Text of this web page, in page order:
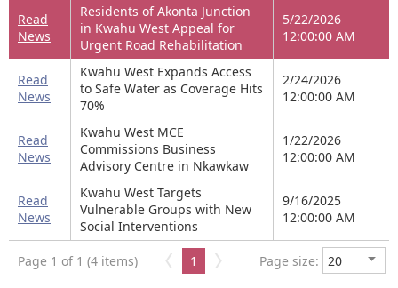
Read
News
Residents of Akonta Junction
in Kwahu West Appeal for
Urgent Road Rehabilitation
5/22/2026
12:00:00 AM
Read
News
Kwahu West Expands Access
to Safe Water as Coverage Hits
70%
2/24/2026
12:00:00 AM
Read
News
Kwahu West MCE
Commissions Business
Advisory Centre in Nkawkaw
1/22/2026
12:00:00 AM
Read
News
Kwahu West Targets
Vulnerable Groups with New
Social Interventions
9/16/2025
12:00:00 AM
Page 1 of 1 (4 items) 1 Page size: